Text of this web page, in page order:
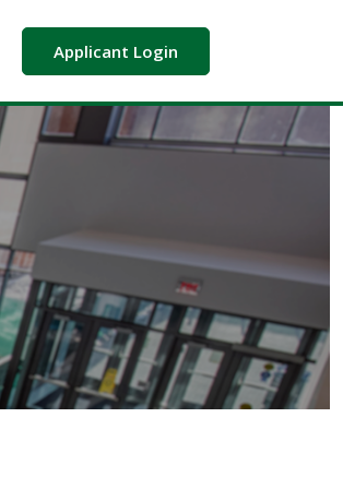
Applicant Login